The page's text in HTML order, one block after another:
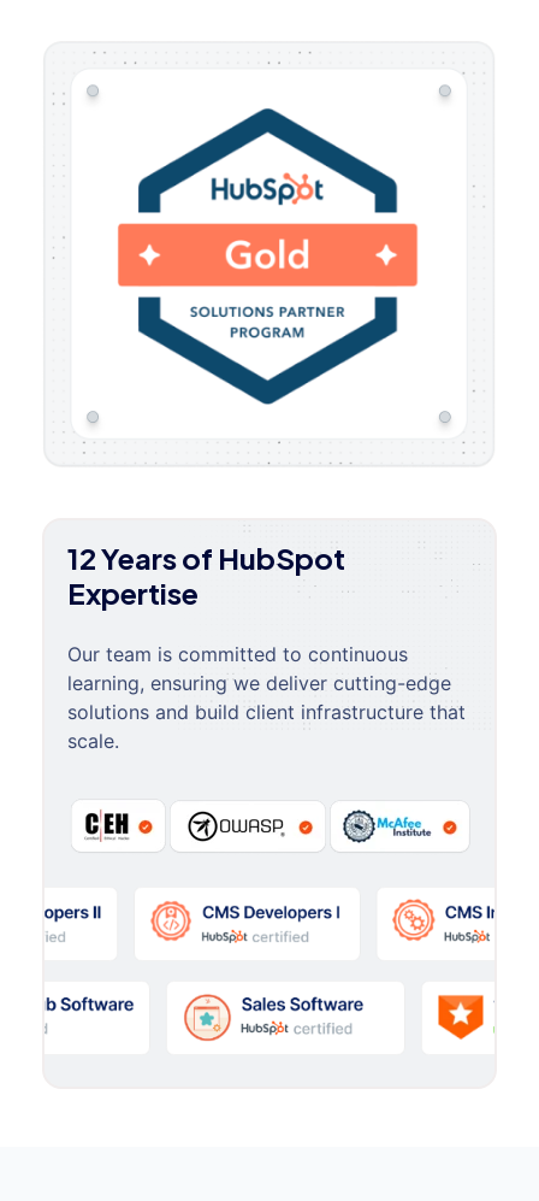
12 Years of HubSpot
Expertise
Our team is committed to continuous
learning, ensuring we deliver cutting-edge
solutions and build client infrastructure that
scale.